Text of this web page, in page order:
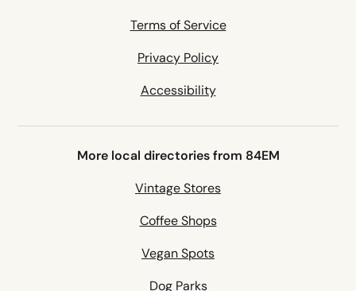
Terms of Service
Privacy Policy
Accessibility
More local directories from 84EM
Vintage Stores
Coffee Shops
Vegan Spots
Dog Parks